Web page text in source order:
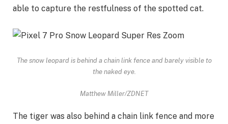
able to capture the restfulness of the spotted cat.
The snow leopard is behind a chain link fence and barely visible to
the naked eye.
Matthew Miller/ZDNET
The tiger was also behind a chain link fence and more